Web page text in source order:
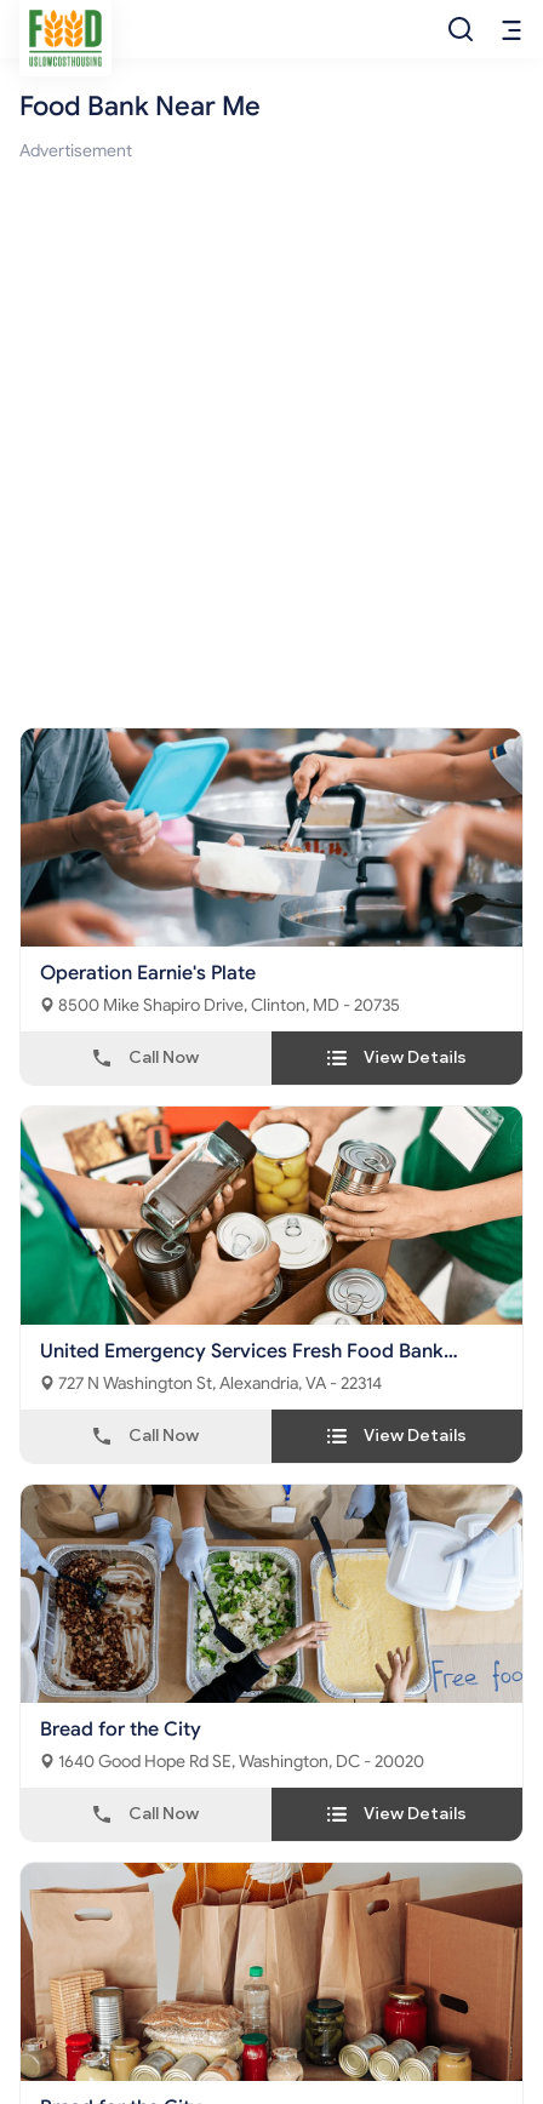
Free Food
Food Bank Near Me
Advertisement
Operation Earnie's Plate
8500 Mike Shapiro Drive, Clinton, MD - 20735
Call Now View Details
United Emergency Services Fresh Food Bank
Foundation
727 N Washington St, Alexandria, VA - 22314
Call Now View Details
Bread for the City
1640 Good Hope Rd SE, Washington, DC - 20020
Call Now View Details